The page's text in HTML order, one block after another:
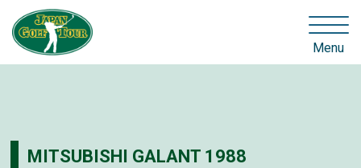
Menu
MITSUBISHI GALANT 1988